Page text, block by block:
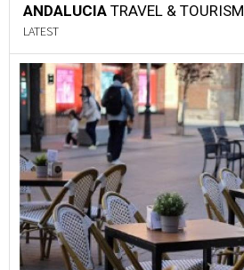
ANDALUCIA TRAVEL & TOURISM
LATEST